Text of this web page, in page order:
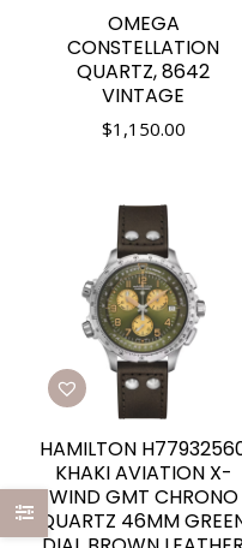
OMEGA
CONSTELLATION
QUARTZ, 8642
VINTAGE
$1,150.00
HAMILTON
KHAKI AVIATION X-
WIND GMT CHRONO
QUARTZ 46MM